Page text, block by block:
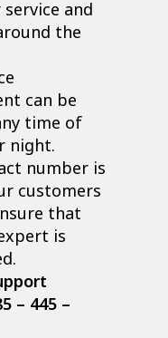
and
the
can be
time of
night.
number is
customers
that
is
– 445 –